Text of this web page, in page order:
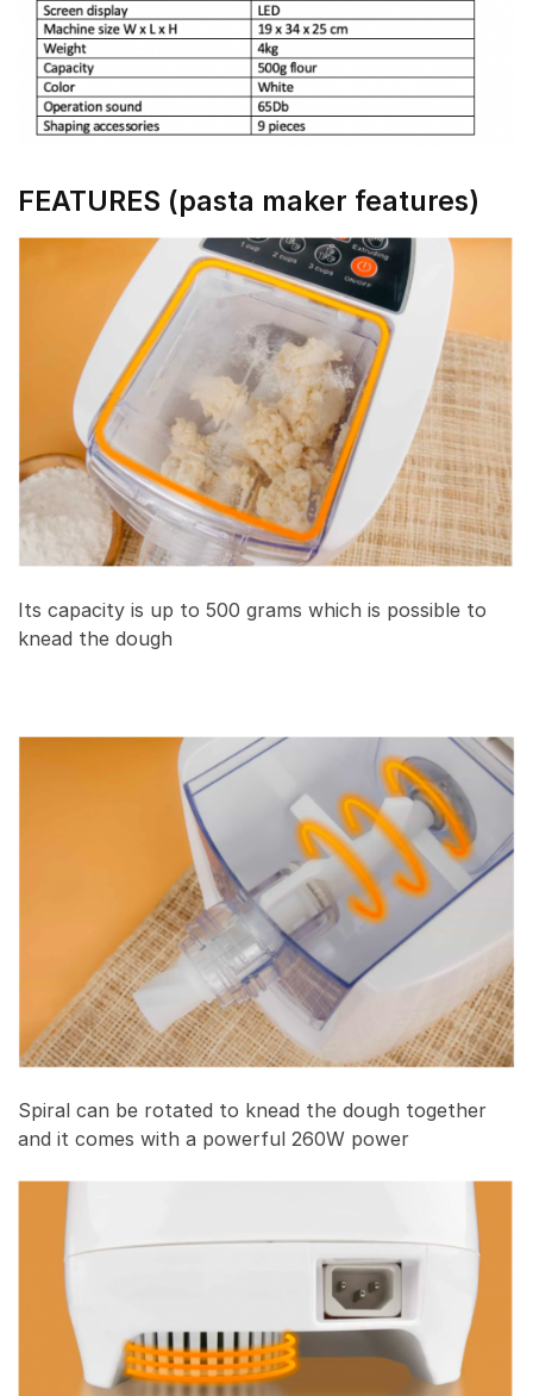
FEATURES (pasta maker features)
Its capacity is up to 500 grams which is possible to
knead the dough
Spiral can be rotated to knead the dough together
and it comes with a powerful 260W power